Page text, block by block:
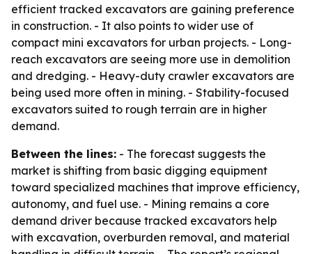
efficient tracked excavators are gaining preference
in construction. - It also points to wider use of
compact mini excavators for urban projects. - Long-
reach excavators are seeing more use in demolition
and dredging. - Heavy-duty crawler excavators are
being used more often in mining. - Stability-focused
excavators suited to rough terrain are in higher
demand.
Between the lines: - The forecast suggests the
market is shifting from basic digging equipment
toward specialized machines that improve efficiency,
autonomy, and fuel use. - Mining remains a core
demand driver because tracked excavators help
with excavation, overburden removal, and material